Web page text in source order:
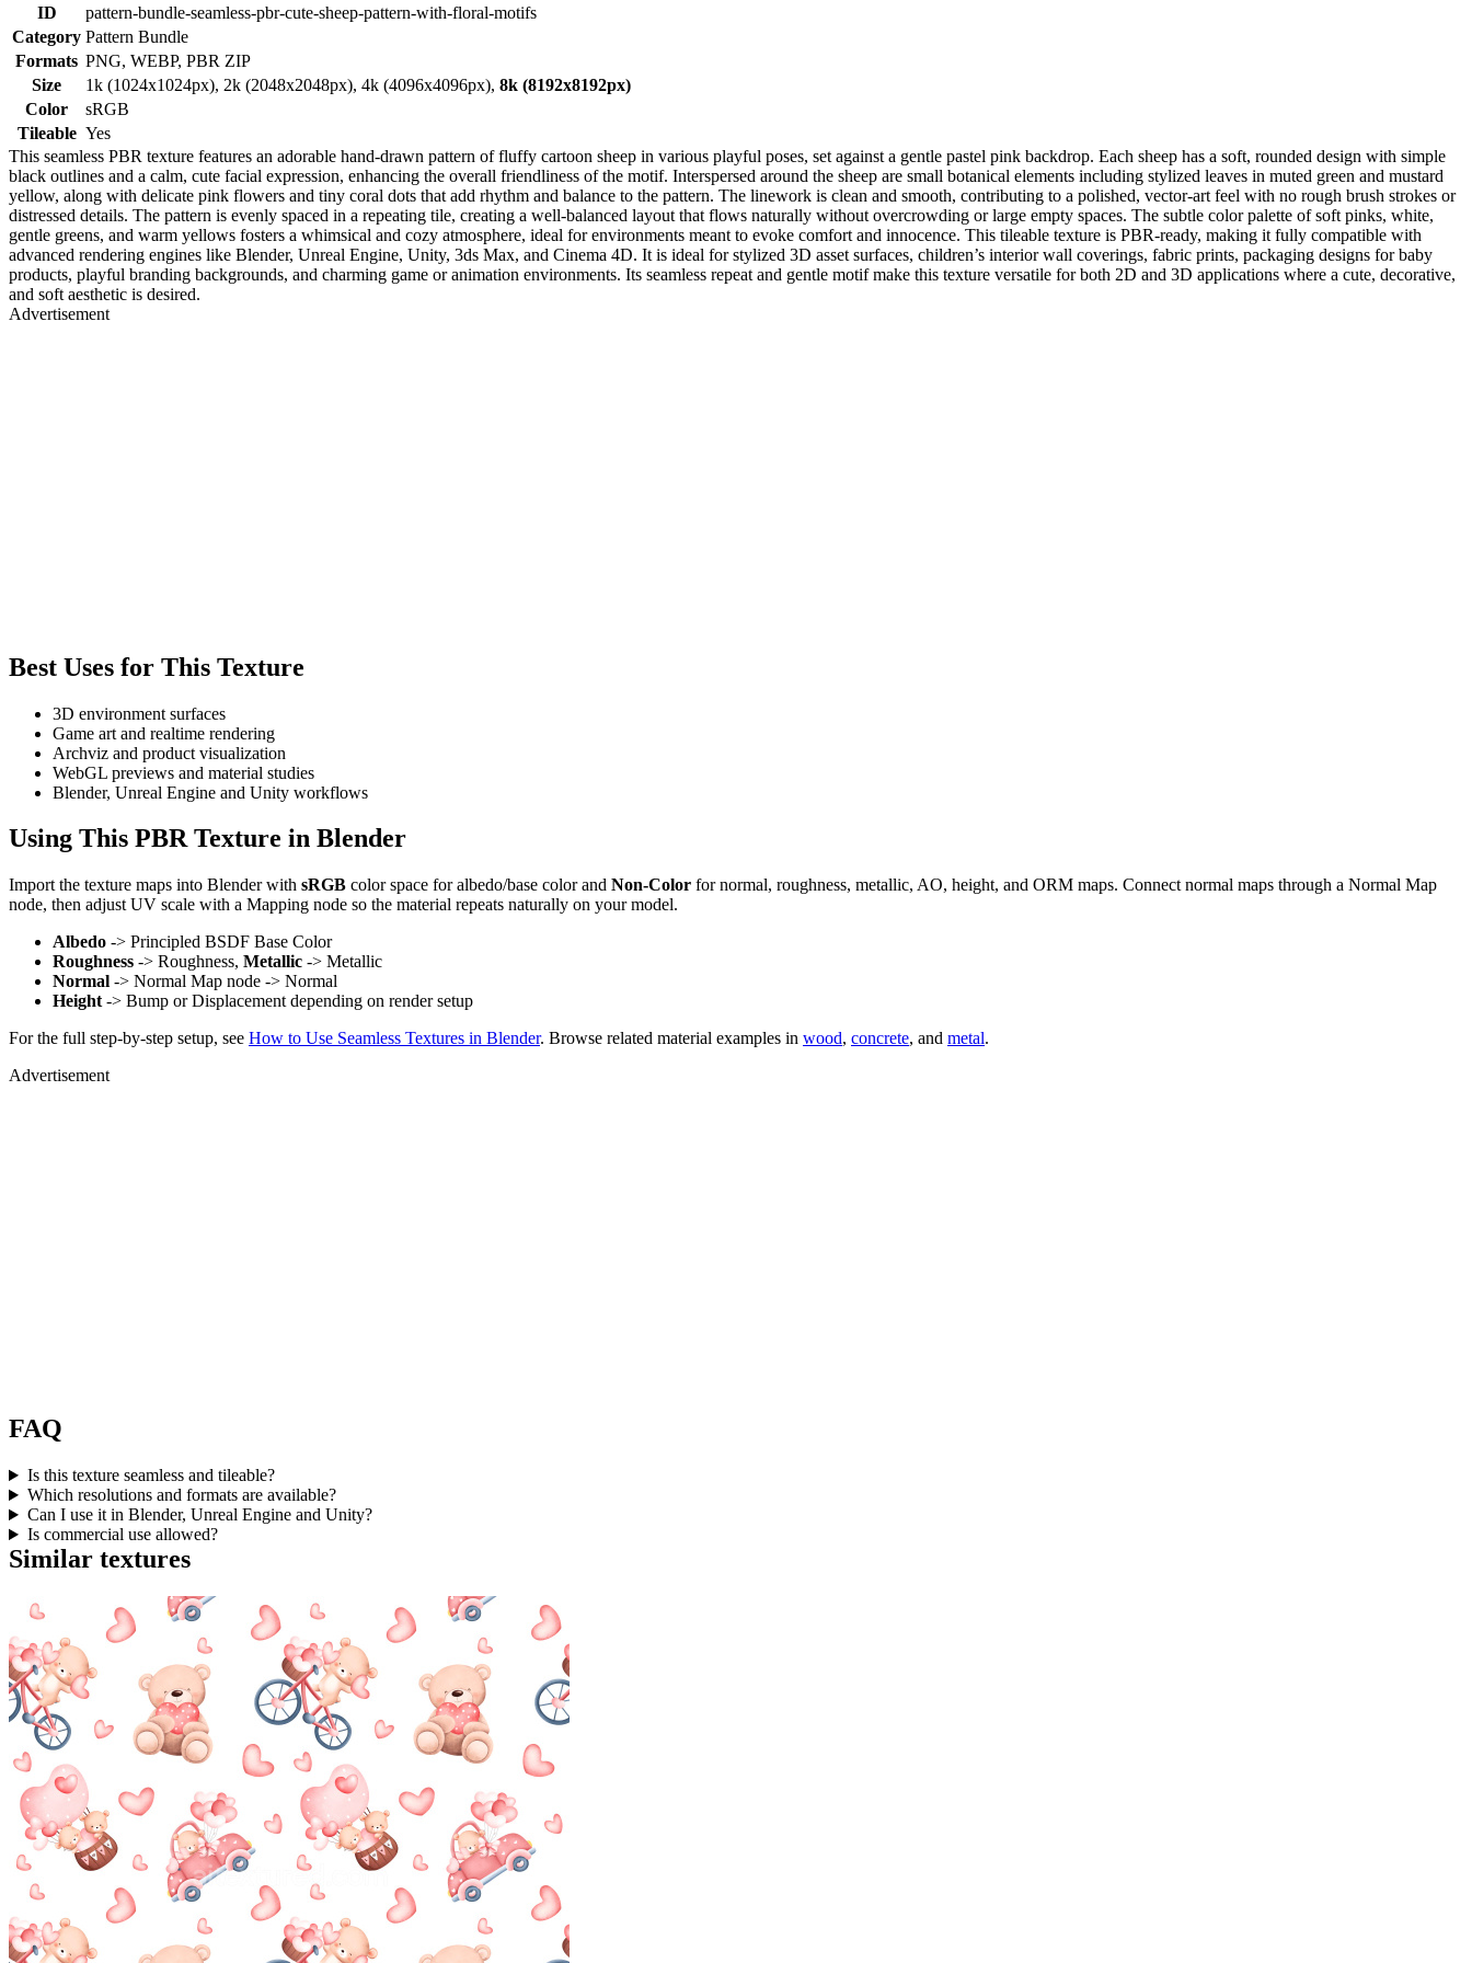
ID
pattern-bundle-seamless-pbr-cute-sheep-pattern-with-floral-motifs
Category Pattern Bundle
Formats PNG, WEBP, PBR ZIP
Size
1k (1024x1024px), 2k (2048x2048px), 4k (4096x4096px), 8k (8192x8192px)
Color
sRGB
Tileable Yes
This seamless PBR texture features an adorable hand-drawn pattern of fluffy cartoon sheep in various playful poses, set against a gentle pastel pink backdrop. Each sheep has a soft, rounded design with simple
black outlines and a calm, cute facial expression, enhancing the overall friendliness of the motif. Interspersed around the sheep are small botanical elements including stylized leaves in muted green and mustard
yellow, along with delicate pink flowers and tiny coral dots that add rhythm and balance to the pattern. The linework is clean and smooth, contributing to a polished, vector-art feel with no rough brush strokes or
distressed details. The pattern is evenly spaced in a repeating tile, creating a well-balanced layout that flows naturally without overcrowding or large empty spaces. The subtle color palette of soft pinks, white,
gentle greens, and warm yellows fosters a whimsical and cozy atmosphere, ideal for environments meant to evoke comfort and innocence. This tileable texture is PBR-ready, making it fully compatible with
advanced rendering engines like Blender, Unreal Engine, Unity, 3ds Max, and Cinema 4D. It is ideal for stylized 3D asset surfaces, children’s interior wall coverings, fabric prints, packaging designs for baby
products, playful branding backgrounds, and charming game or animation environments. Its seamless repeat and gentle motif make this texture versatile for both 2D and 3D applications where a cute, decorative,
and soft aesthetic is desired.
Advertisement
Best Uses for This Texture
3D environment surfaces
Game art and realtime rendering
Archviz and product visualization
WebGL previews and material studies
Blender, Unreal Engine and Unity workflows
Using This PBR Texture in Blender
Import the texture maps into Blender with sRGB color space for albedo/base color and Non-Color for normal, roughness, metallic, AO, height, and ORM maps. Connect normal maps through a Normal Map
node, then adjust UV scale with a Mapping node so the material repeats naturally on your model.
Albedo -> Principled BSDF Base Color
Roughness -> Roughness, Metallic -> Metallic
Normal -> Normal Map node -> Normal
Height -> Bump or Displacement depending on render setup
For the full step-by-step setup, see How to Use Seamless Textures in Blender. Browse related material examples in wood, concrete, and metal.
Advertisement
FAQ
Is this texture seamless and tileable?
Which resolutions and formats are available?
Can I use it in Blender, Unreal Engine and Unity?
Is commercial use allowed?
Similar textures